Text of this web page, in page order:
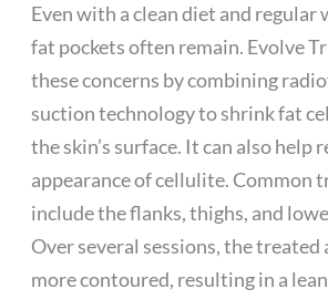
Even with a clean diet and regular
fat pockets often remain. Evolve
these concerns by combining
suction technology to shrink fat
the skin’s surface. It can also help
appearance of cellulite. Common
include the flanks, thighs, and
Over several sessions, the treated
more contoured, resulting in a